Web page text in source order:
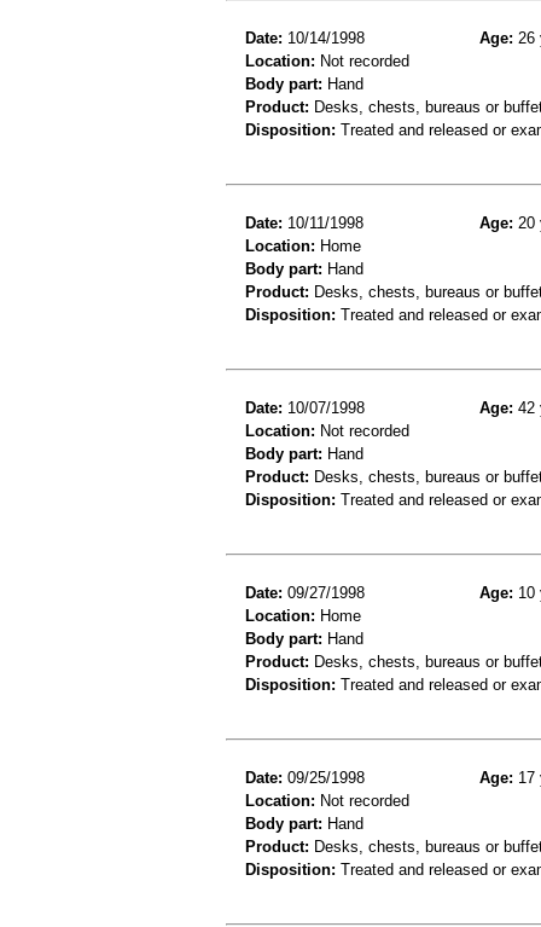
Date: 10/14/1998 Age: 26
Location: Not recorded
Body part: Hand
Product: Desks, chests, bureaus or
Disposition: Treated and released or
Date: 10/11/1998 Age: 20
Location: Home
Body part: Hand
Product: Desks, chests, bureaus or
Disposition: Treated and released or
Date: 10/07/1998 Age: 42
Location: Not recorded
Body part: Hand
Product: Desks, chests, bureaus or
Disposition: Treated and released or
Date: 09/27/1998 Age: 10
Location: Home
Body part: Hand
Product: Desks, chests, bureaus or
Disposition: Treated and released or
Date: 09/25/1998 Age: 17
Location: Not recorded
Body part: Hand
Product: Desks, chests, bureaus or
Disposition: Treated and released or